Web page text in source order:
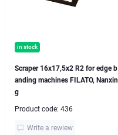
in stock
Scraper 16x17,5x2 R2 for edge b
anding machines FILATO, Nanxin
g
Product code: 436
Write a rewiew